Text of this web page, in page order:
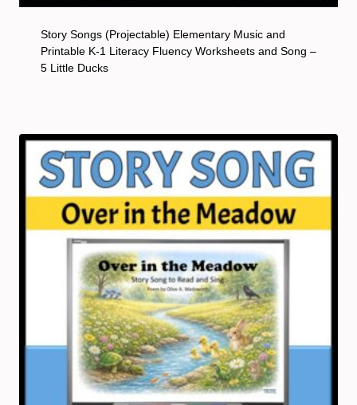
Story Songs (Projectable) Elementary Music and
Printable K-1 Literacy Fluency Worksheets and Song –
5 Little Ducks